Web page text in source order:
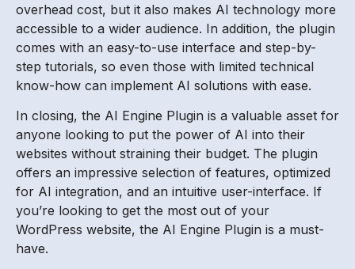
overhead cost, but it also makes AI technology more
accessible to a wider audience. In addition, the plugin
comes with an easy-to-use interface and step-by-
step tutorials, so even those with limited technical
know-how can implement AI solutions with ease.
In closing, the AI Engine Plugin is a valuable asset for
anyone looking to put the power of AI into their
websites without straining their budget. The plugin
offers an impressive selection of features, optimized
for AI integration, and an intuitive user-interface. If
you’re looking to get the most out of your
WordPress website, the AI Engine Plugin is a must-
have.